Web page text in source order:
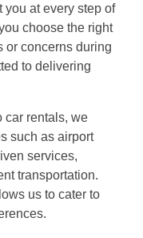
at every step of
choose the right
or concerns during
to delivering
car rentals, we
such as airport
services,
transportation.
us to cater to